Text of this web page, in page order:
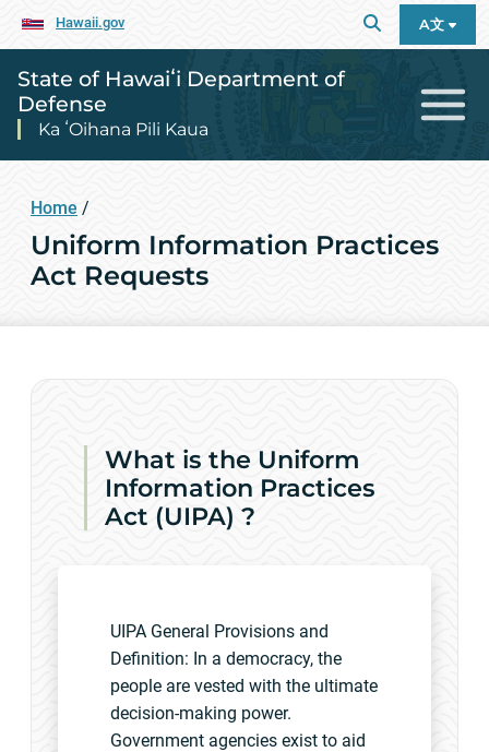
Hawaii.gov A文
State of Hawaiʻi Department of
Defense
Ka ʻOihana Pili Kaua
Home /
Uniform Information Practices
Act Requests
What is the Uniform
Information Practices
Act (UIPA) ?
UIPA General Provisions and
Definition: In a democracy, the
people are vested with the ultimate
decision-making power.
Government agencies exist to aid